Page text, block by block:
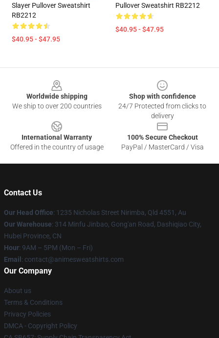
Slayer Pullover Sweatshirt
RB2212
$40.95 - $47.95
Pullover Sweatshirt RB2212
$40.95 - $47.95
Worldwide shipping
We ship to over 200 countries
Shop with confidence
24/7 Protected from clicks to
delivery
International Warranty
Offered in the country of usage
100% Secure Checkout
PayPal / MasterCard / Visa
Contact Us
Our Head Office: 1235 Nicholas Street Nirimba, Qld 4551, Au
Our Warehouse: 314 Minfu Jinbao, Gong'an Road, Dashiqiao City,
Hubei Province, CN
Hour: 9AM – 5PM (Mon – Fri)
Email : contact@animesweatshirts.com
Our Company
About us
Terms & Conditions
Privacy Policies
DMCA - Copyright Policy